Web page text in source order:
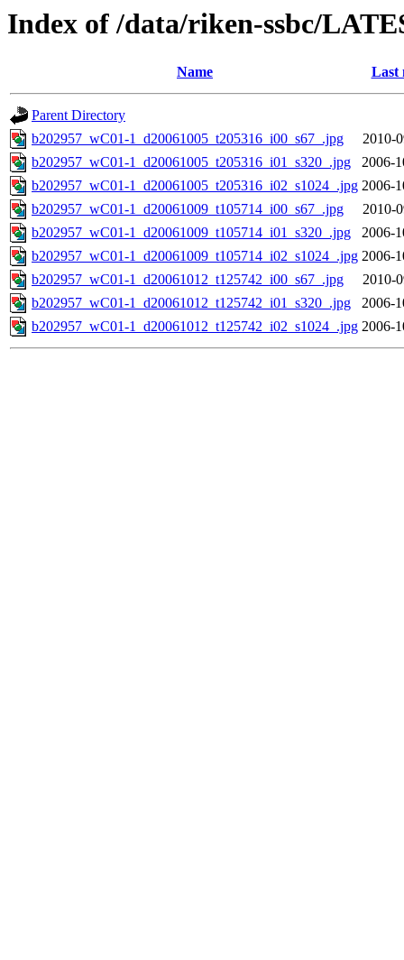
Index of /data/riken-ssbc/
Name Last
Parent Directory
b202957_wC01-1_d20061005_t205316_i00_s67_.jpg
2010-
b202957_wC01-1_d20061005_t205316_i01_s320_.jpg
2006-
b202957_wC01-1_d20061005_t205316_i02_s1024_.jpg 2006-
b202957_wC01-1_d20061009_t105714_i00_s67_.jpg
2010-
b202957_wC01-1_d20061009_t105714_i01_s320_.jpg
2006-
b202957_wC01-1_d20061009_t105714_i02_s1024_.jpg 2006-
b202957_wC01-1_d20061012_t125742_i00_s67_.jpg
2010-
b202957_wC01-1_d20061012_t125742_i01_s320_.jpg
2006-
b202957_wC01-1_d20061012_t125742_i02_s1024_.jpg 2006-